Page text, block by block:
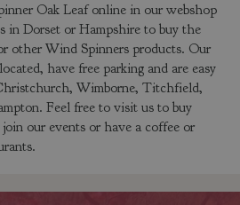
Oak Leaf online in our webshop
in Dorset or Hampshire to buy the
other Wind Spinners products. Our
have free parking and are easy
Wimborne, Titchfield,
Feel free to visit us to buy
our events or have a coffee or